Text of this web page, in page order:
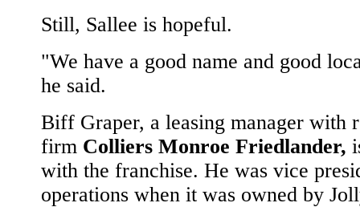
Still, Sallee is hopeful.
"We have a good name and good
he said.
Biff Graper, a leasing manager with
firm Colliers Monroe Friedlander,
with the franchise. He was vice
operations when it was owned by